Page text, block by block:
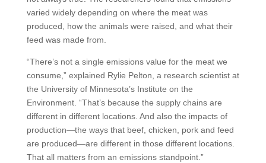
varied widely depending on where the meat was
produced, how the animals were raised, and what their
feed was made from.
“There’s not a single emissions value for the meat we
consume,” explained Rylie Pelton, a research scientist at
the University of Minnesota’s Institute on the
Environment. “That’s because the supply chains are
different in different locations. And also the impacts of
production—the ways that beef, chicken, pork and feed
are produced—are different in those different locations.
That all matters from an emissions standpoint.”